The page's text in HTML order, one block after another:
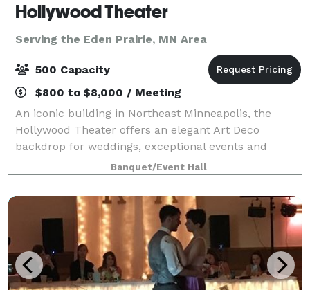
Hollywood Theater
Serving the Eden Prairie, MN Area
500 Capacity
$800 to $8,000 / Meeting
An iconic building in Northeast Minneapolis, the
Hollywood Theater offers an elegant Art Deco
backdrop for weddings, exceptional events and
celebrations. The Hollywood Theater, a landmark
since 1935, has been completely renovated and is re
Banquet/Event Hall